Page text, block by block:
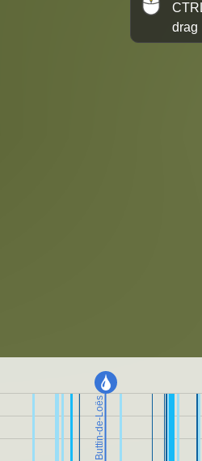
drag